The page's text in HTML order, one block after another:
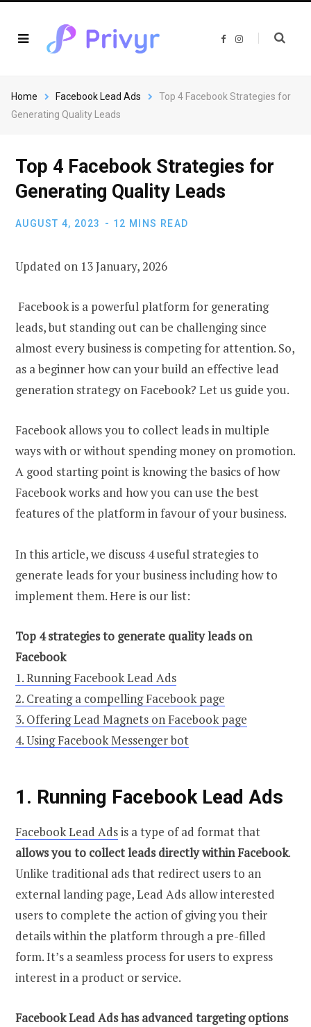
F
o
k
I
r
a
Home Facebook Lead Ads
Top 4 Facebook Strategies for
Generating Quality Leads
Top 4 Facebook Strategies for
Generating Quality Leads
AUGUST 4, 2023 12 MINS READ
Updated on 13 January, 2026
Facebook is a powerful platform for generating
leads, but standing out can be challenging since
almost every business is competing for attention. So,
as a beginner how can your build an effective lead
generation strategy on Facebook? Let us guide you.
Facebook allows you to collect leads in multiple
ways with or without spending money on promotion.
A good starting point is knowing the basics of how
Facebook works and how you can use the best
features of the platform in favour of your business.
In this article, we discuss 4 useful strategies to
generate leads for your business including how to
implement them. Here is our list:
Top 4 strategies to generate quality leads on
Facebook
1. Running Facebook Lead Ads
2. Creating a compelling Facebook page
3. Offering Lead Magnets on Facebook page
4. Using Facebook Messenger bot
1. Running Facebook Lead Ads
Facebook Lead Adsis a type of ad format that
allows you to collect leads directly within Facebook.
Unlike traditional ads that redirect users to an
external landing page, Lead Ads allow interested
users to complete the action of giving you their
details within the platform through a pre-filled
form. It’s a seamless process for users to express
interest in a product or service.
Facebook Lead Ads has advanced targeting options